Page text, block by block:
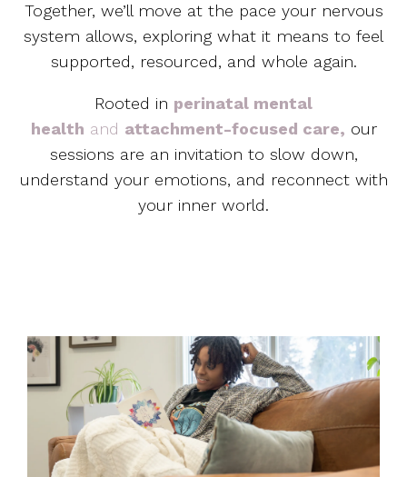
Together, we’ll move at the pace your nervous
system allows, exploring what it means to feel
supported, resourced, and whole again.
Rooted in perinatal mental
health and attachment-focused care, our
sessions are an invitation to slow down,
understand your emotions, and reconnect with
your inner world.